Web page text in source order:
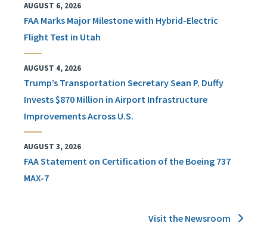
AUGUST 6, 2026
FAA Marks Major Milestone with Hybrid-Electric
Flight Test in Utah
AUGUST 4, 2026
Trump’s Transportation Secretary Sean P. Duffy
Invests $870 Million in Airport Infrastructure
Improvements Across U.S.
AUGUST 3, 2026
FAA Statement on Certification of the Boeing 737
MAX-7
Visit the Newsroom